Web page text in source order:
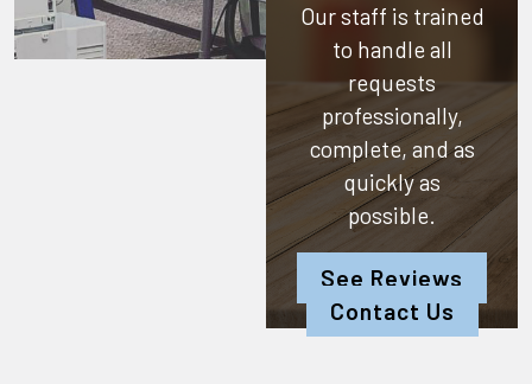
Our staff is trained
to handle all
requests
professionally,
complete, and as
quickly as
possible.
See Reviews
Contact Us